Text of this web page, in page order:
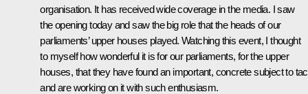
organisation. It has received wide coverage in the media. I saw
the opening today and saw the big role that the heads of our
parliaments’ upper houses played. Watching this event, I thought
to myself how wonderful it is for our parliaments, for the upper
houses, that they have found an important, concrete subject to
and are working on it with such enthusiasm.